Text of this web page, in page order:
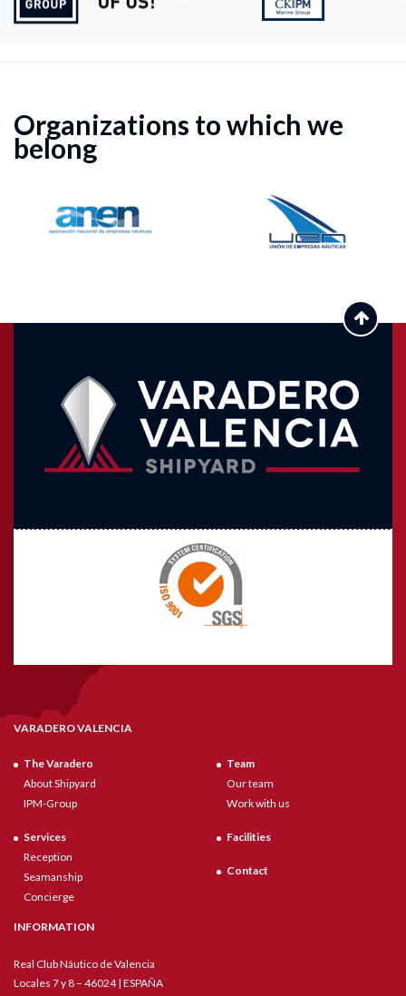
Organizations to which we
belong
VARADERO VALENCIA
The Varadero
About Shipyard
IPM-Group
Services
Reception
Seamanship
Concierge
Team
Our team
Work with us
Facilities
Contact
INFORMATION
Real Club Náutico de Valencia
Locales 7 y 8 – 46024 | ESPAÑA